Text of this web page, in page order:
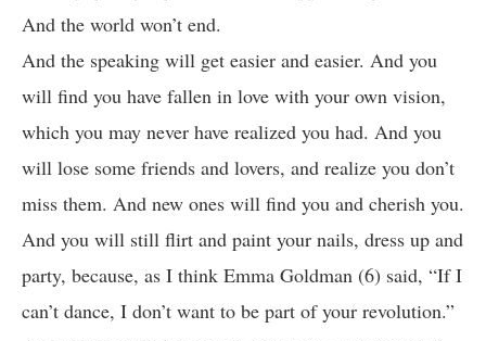
And the world won’t end.
And the speaking will get easier and easier. And you
will find you have fallen in love with your own vision,
which you may never have realized you had. And you
will lose some friends and lovers, and realize you don’t
miss them. And new ones will find you and cherish you.
And you will still flirt and paint your nails, dress up and
party, because, as I think Emma Goldman (6) said, “If I
can’t dance, I don’t want to be part of your revolution.”